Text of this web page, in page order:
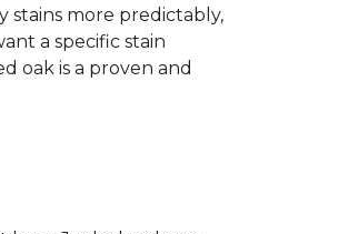
stains more predictably,
a specific stain
oak is a proven and